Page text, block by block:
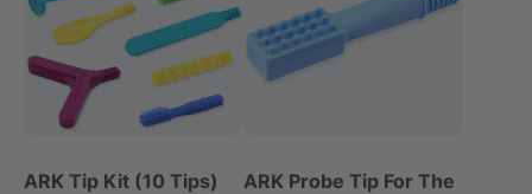
ARK Tip Kit (10 Tips)
ARK Probe Tip For The